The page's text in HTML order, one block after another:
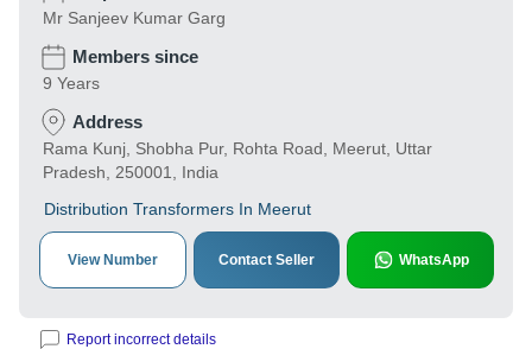
Mr Sanjeev Kumar Garg
Members since
9 Years
Address
Rama Kunj, Shobha Pur, Rohta Road, Meerut, Uttar
Pradesh, 250001, India
Distribution Transformers In Meerut
View Number Contact Seller WhatsApp
Report incorrect details